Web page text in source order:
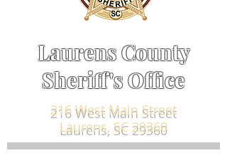
Laurens County
Sheriff's Office
216 West Main Street
Laurens, SC 29360